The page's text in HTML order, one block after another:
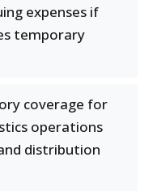
expenses if
temporary
coverage for
operations
distribution